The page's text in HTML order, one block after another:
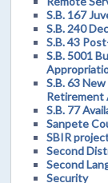
S.B. 167
S.B. 240
S.B. 43
S.B. 5001
S.B. 63
Retirement
S.B. 77
Sanpete
SBIR
Second
Second
Security